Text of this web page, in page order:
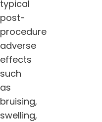
typical
post-
procedure
adverse
effects
such
as
bruising,
swelling,